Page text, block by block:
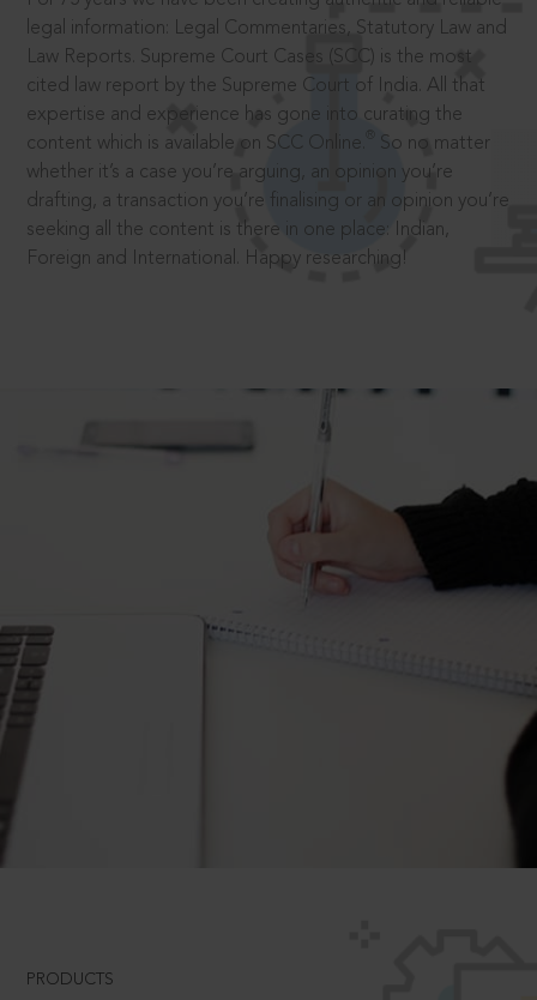
legal information: Legal Commentaries, Statutory Law and
Law Reports. Supreme Court Cases (SCC) is the most
cited law report by the Supreme Court of India. All that
expertise and experience has gone into curating the
content which is available on SCC Online.
So no matter
whether it’s a case you’re arguing, an opinion you’re
drafting, a transaction you’re finalising or an opinion you’re
seeking all the content is there in one place: Indian,
Foreign and International. Happy researching!
PRODUCTS